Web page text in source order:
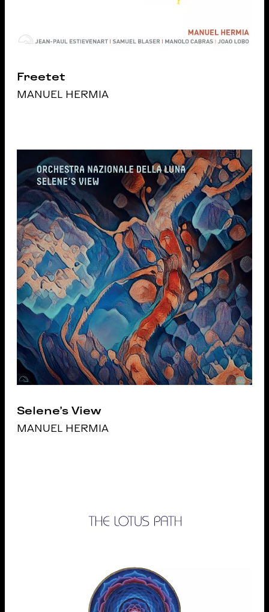
Freetet
MANUEL HERMIA
Selene's View
MANUEL HERMIA